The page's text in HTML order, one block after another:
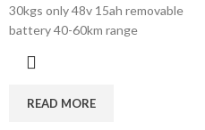
30kgs only 48v 15ah removable
battery 40-60km range
READ MORE